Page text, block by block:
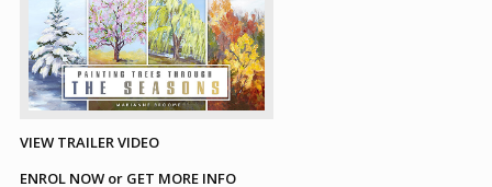
VIEW TRAILER VIDEO
ENROL NOW or GET MORE INFO